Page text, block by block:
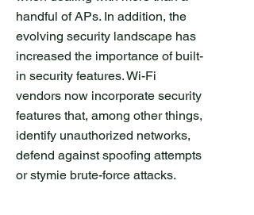
handful of APs. In addition, the
evolving security landscape has
increased the importance of built-
in security features. Wi-Fi
vendors now incorporate security
features that, among other things,
identify unauthorized networks,
defend against spoofing attempts
or stymie brute-force attacks.